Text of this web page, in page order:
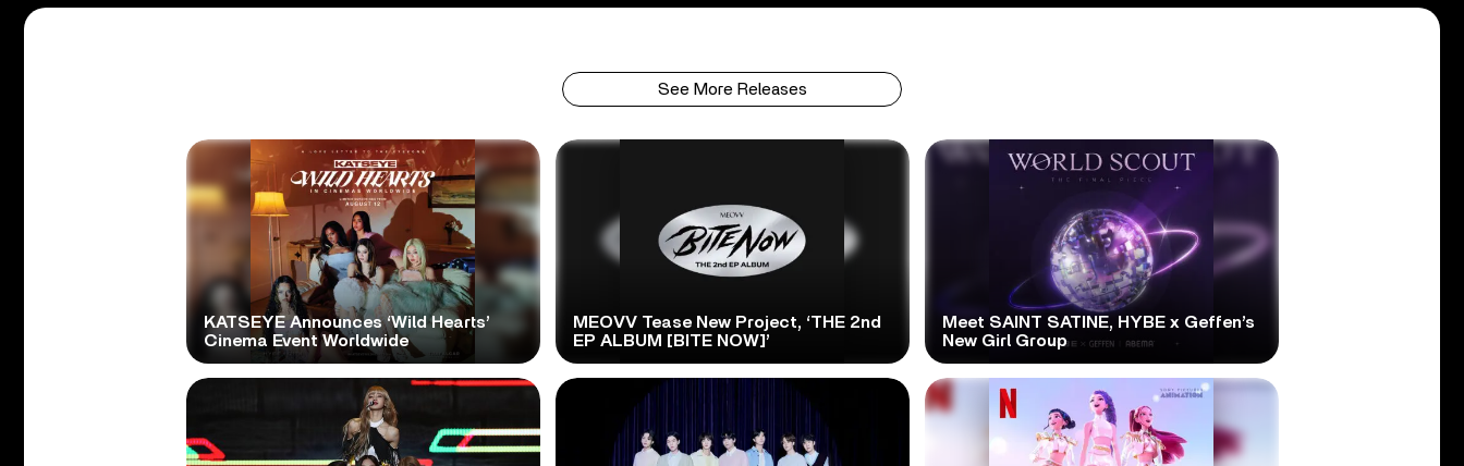
See More Releases
KATSEYE Announces ‘Wild Hearts’
Cinema Event Worldwide
MEOVV Tease New Project, ‘THE 2nd
EP ALBUM [BITE NOW]’
Meet SAINT SATINE, HYBE x Geffen’s
New Girl Group